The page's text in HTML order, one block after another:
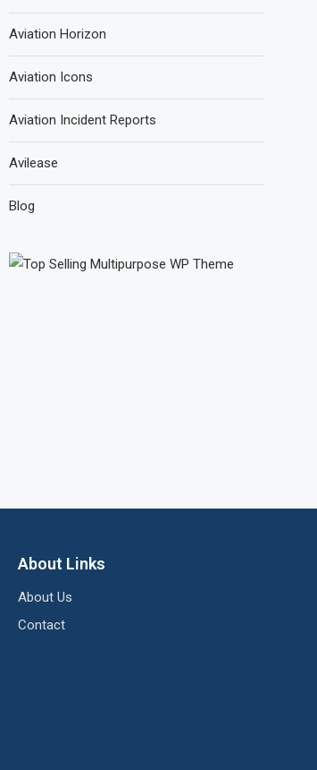
Aviation Horizon
Aviation Icons
Aviation Incident Reports
Avilease
Blog
About Links
About Us
Contact